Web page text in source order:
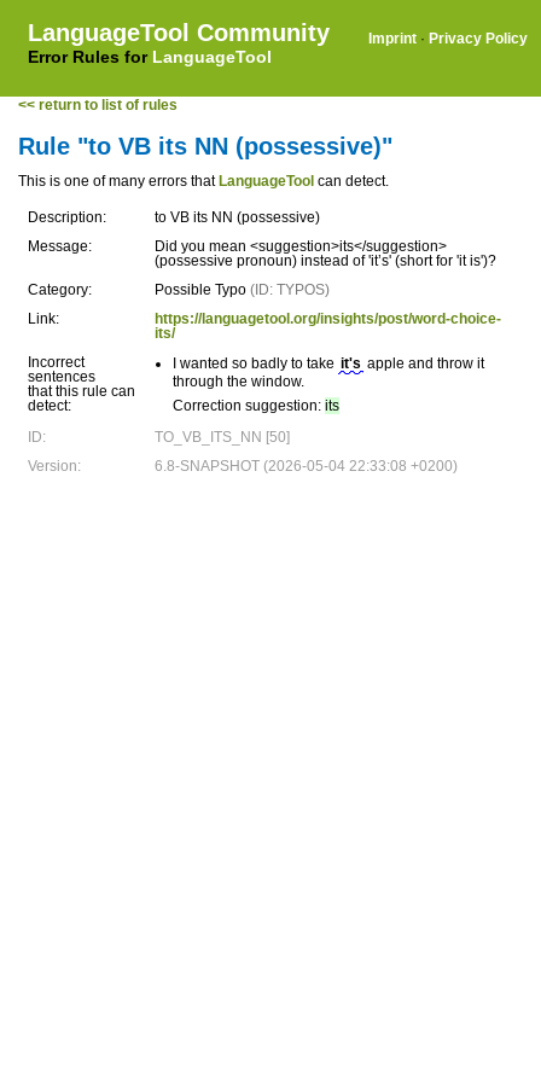
LanguageTool Community
Error Rules for LanguageTool
Imprint · Privacy Policy
<< return to list of rules
Rule "to VB its NN (possessive)"
This is one of many errors that LanguageTool can detect.
Description:
to VB its NN (possessive)
Message:
Did you mean <suggestion>its</suggestion>
(possessive pronoun) instead of 'it’s' (short for 'it is')?
Category:
Possible Typo (ID: TYPOS)
Link:
https://languagetool.org/insights/post/word-choice-
its/
Incorrect
sentences
that this rule can
detect:
I wanted so badly to take it's apple and throw it
through the window.
Correction suggestion: its
ID:
TO_VB_ITS_NN [50]
Version:
6.8-SNAPSHOT (2026-05-04 22:33:08 +0200)